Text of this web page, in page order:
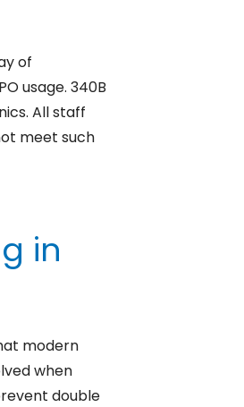
of
usage. 340B
All staff
meet such
in
modern
when
double